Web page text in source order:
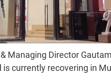
Managing Director
currently recovering in